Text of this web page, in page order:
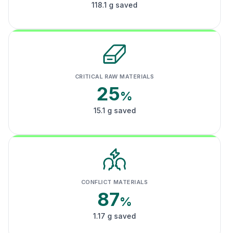
118.1 g saved
CRITICAL RAW MATERIALS
25%
15.1 g saved
CONFLICT MATERIALS
87%
1.17 g saved